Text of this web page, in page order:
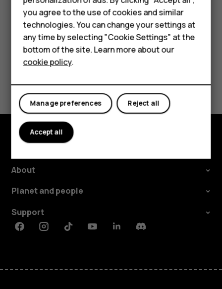
HMD Terra M
HMD DUB
HMD Watch
For business
Tablets
Subprocessors
HMD Global Sub-processors
About
Planet and people
Support
FacebookInstagramTiktokYoutubeLinkedinDiscord
you agree to the use of cookies and similar
technologies. You can change your settings at
any time by selecting "Cookie Settings" at the
bottom of the site. Learn more about our
cookie policy.
Reject all
Manage preferences
Accept all